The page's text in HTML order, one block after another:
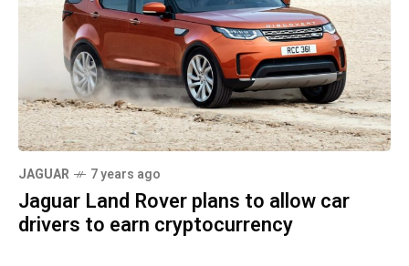
JAGUAR 7 years ago
Jaguar Land Rover plans to allow car
drivers to earn cryptocurrency